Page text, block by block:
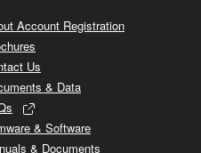
Account Registration
Us
& Data
& Software
& Documents